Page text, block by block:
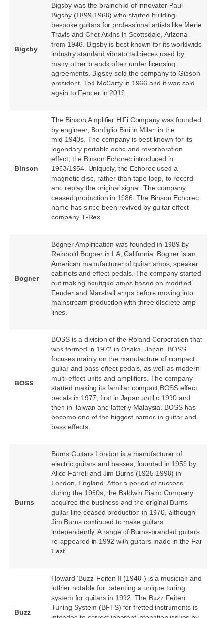
Bigsby
Bigsby was the brainchild of innovator Paul
Bigsby (1899‑1968) who started building
bespoke guitars for professional artists like Merle
Travis and Chet Atkins in Scottsdale, Arizona
from 1946. Bigsby is best known for its worldwide
industry standard vibrato tailpieces used by
many other brands often under licensing
agreements. Bigsby sold the company to Gibson
president, Ted McCarty in 1966 and it was sold
again to Fender in 2019.
Binson
The Binson Amplifier HiFi Company was founded
by engineer, Bonfiglio Bini in Milan in the
mid‑1940s. The company is best known for its
legendary portable echo and reverberation
effect, the Binson Echorec introduced in
1953/1954. Uniquely, the Echorec used a
magnetic disc, rather than tape loop, to record
and replay the original signal. The company
ceased production in 1986. The Binson Echorec
name has since been revived by guitar effect
company T‑Rex.
Bogner
Bogner Amplification was founded in 1989 by
Reinhold Bogner in LA, California. Bogner is an
American manufacturer of guitar amps, speaker
cabinets and effect pedals. The company started
out making boutique amps based on modified
Fender and Marshall amps before moving into
mainstream production with three discrete amp
lines.
BOSS
BOSS is a division of the Roland Corporation that
was formed in 1972 in Osaka, Japan. BOSS
focuses mainly on the manufacture of compact
guitar and bass effect pedals, as well as modern
multi‑effect units and amplifiers. The company
started making its familiar compact BOSS effect
pedals in 1977, first in Japan until c.1990 and
then in Taiwan and latterly Malaysia. BOSS has
become one of the biggest names in guitar and
bass effects.
Burns
Burns Guitars London is a manufacturer of
electric guitars and basses, founded in 1959 by
Alice Farrell and Jim Burns (1925‑1998) in
London, England. After a period of success
during the 1960s, the Baldwin Piano Company
acquired the business and the original Burns
guitar line ceased production in 1970, although
Jim Burns continued to make guitars
independently. A range of Burns‑branded guitars
re‑appeared in 1992 with guitars made in the Far
East.
Buzz
Howard ‘Buzz’ Feiten II (1948‑) is a musician and
luthier notable for patenting a unique tuning
system for guitars in 1992. The Buzz Feiten
Tuning System (BFTS) for fretted instruments is